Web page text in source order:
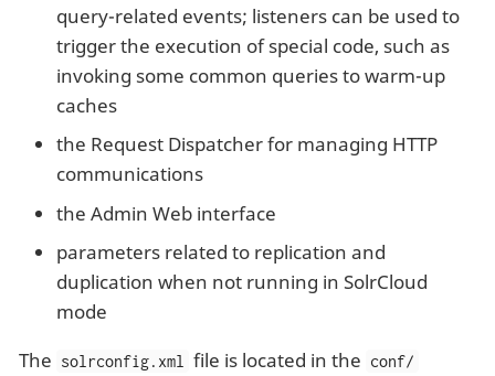
query-related events; listeners can be used to
trigger the execution of special code, such as
invoking some common queries to warm-up
caches
the Request Dispatcher for managing HTTP
communications
the Admin Web interface
parameters related to replication and
duplication when not running in SolrCloud
mode
The solrconfig.xml file is located in the conf/